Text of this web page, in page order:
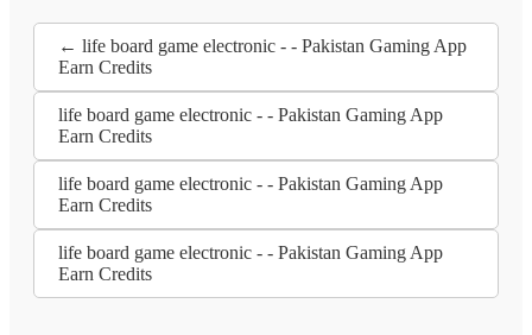
← life board game electronic - - Pakistan Gaming App
Earn Credits
life board game electronic - - Pakistan Gaming App
Earn Credits
life board game electronic - - Pakistan Gaming App
Earn Credits
life board game electronic - - Pakistan Gaming App
Earn Credits